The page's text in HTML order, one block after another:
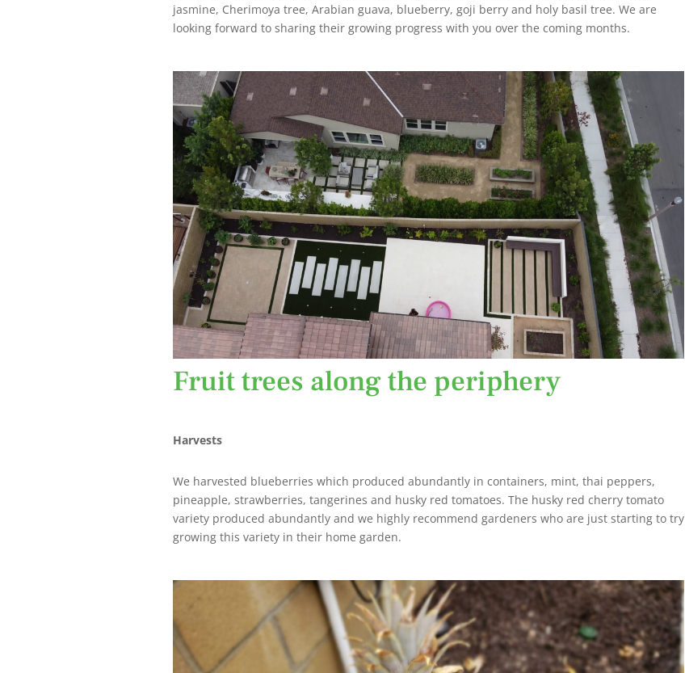
jasmine, Cherimoya tree, Arabian guava, blueberry, goji berry and holy basil tree. We are
looking forward to sharing their growing progress with you over the coming months.
Fruit trees along the periphery
Harvests
We harvested blueberries which produced abundantly in containers, mint, thai peppers,
pineapple, strawberries, tangerines and husky red tomatoes. The husky red cherry tomato
variety produced abundantly and we highly recommend gardeners who are just starting to try
growing this variety in their home garden.